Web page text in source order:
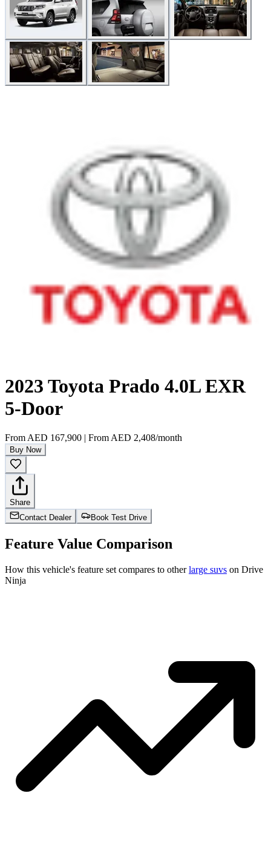
2023 Toyota Prado 4.0L EXR
5-Door
From AED 167,900 | From AED 2,408/month
Buy Now
Share
Contact Dealer
Book Test Drive
Feature Value Comparison
How this vehicle's feature set compares to otherlarge suvs on Drive
Ninja